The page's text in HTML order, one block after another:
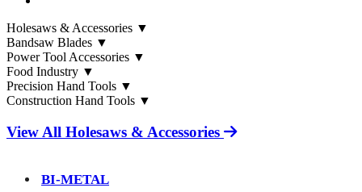
Holesaws & Accessories ▼
Bandsaw Blades ▼
Power Tool Accessories ▼
Food Industry ▼
Precision Hand Tools ▼
Construction Hand Tools ▼
View All Holesaws & Accessories
BI-METAL